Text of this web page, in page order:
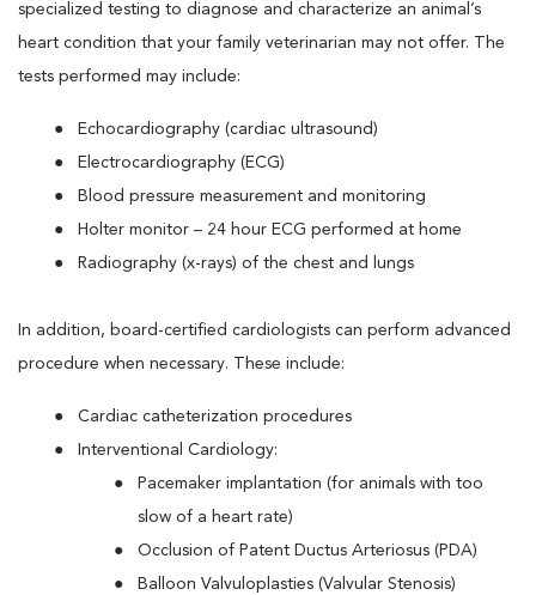
specialized testing to diagnose and characterize an animal’s
heart condition that your family veterinarian may not offer. The
tests performed may include:
Echocardiography (cardiac ultrasound)
Electrocardiography (ECG)
Blood pressure measurement and monitoring
Holter monitor – 24 hour ECG performed at home
Radiography (x-rays) of the chest and lungs
In addition, board-certified cardiologists can perform advanced
procedure when necessary. These include:
Cardiac catheterization procedures
Interventional Cardiology:
Pacemaker implantation (for animals with too
slow of a heart rate)
Occlusion of Patent Ductus Arteriosus (PDA)
Balloon Valvuloplasties (Valvular Stenosis)